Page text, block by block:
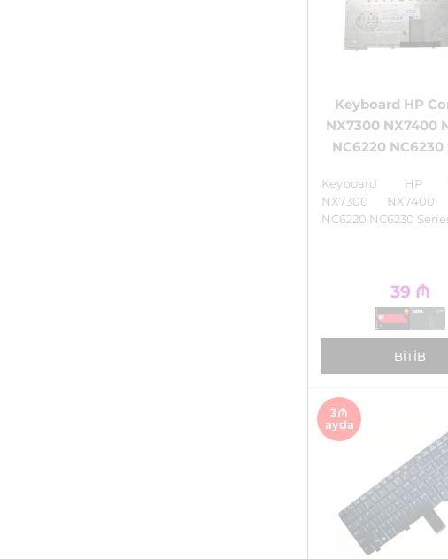
Keyboard HP
NX7300 NX7400
NC6220 NC6230
Keyboard HP
NX7300 NX7400
NC6220 NC6230
39 ₼
BITIB
3₼
ayda